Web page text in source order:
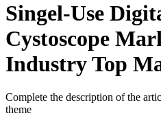
Singel-Use
Cystoscope
Industry Top
Complete the description of the
theme